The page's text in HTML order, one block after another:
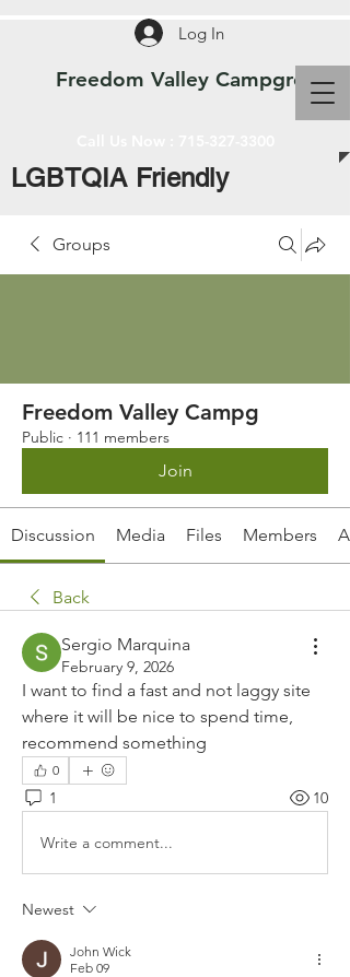
Freedom Valley Campground
Log In
LGBTQIA Friendly
Groups
Freedom Valley Campg
Public · 111 members
Join
Discussion Media Files Members
Back
Sergio Marquina
February 9, 2026
I want to find a fast and not laggy site
where it will be nice to spend time,
recommend something
0
1 10
Write a comment...
Newest
John Wick
Feb 09